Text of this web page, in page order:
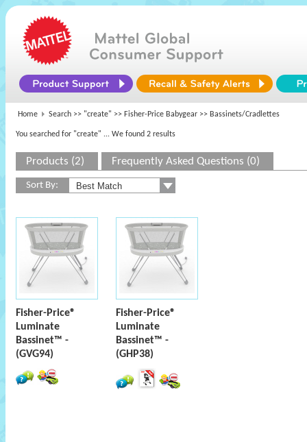
Home Search >> "create" >> Fisher-Price Babygear >> Bassinets/Cradlettes
You searched for "create" ... We found 2 results
Products (2) Frequently Asked Questions (0)
Sort By:
Fisher-Price®
Luminate
Bassinet™ -
(GVG94)
Fisher-Price®
Luminate
Bassinet™ -
(GHP38)